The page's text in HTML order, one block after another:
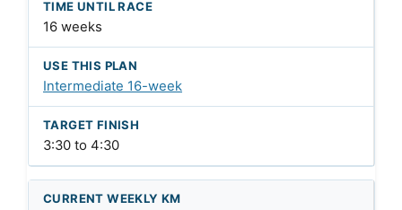
16 weeks
Intermediate 16-week
3:30 to 4:30